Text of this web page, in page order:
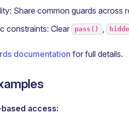
Share common guards across
constraints: Clear
pass() ,
documentation for full details.
access: